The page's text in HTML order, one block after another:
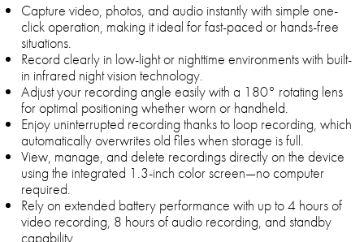
Capture video, photos, and audio instantly with simple one-
click operation, making it ideal for fast-paced or hands-free
situations.
Record clearly in low-light or nighttime environments with built-
in infrared night vision technology.
Adjust your recording angle easily with a 180° rotating lens
for optimal positioning whether worn or handheld.
Enjoy uninterrupted recording thanks to loop recording, which
automatically overwrites old files when storage is full.
View, manage, and delete recordings directly on the device
using the integrated 1.3-inch color screen—no computer
required.
Rely on extended battery performance with up to 4 hours of
video recording, 8 hours of audio recording, and standby
capability.